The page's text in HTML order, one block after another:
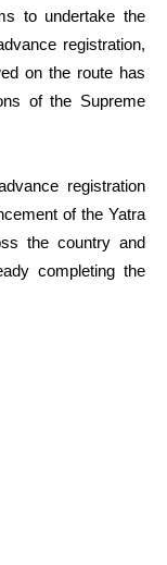
to undertake the
registration,
on the route has
of the Supreme
registration
of the Yatra
the country and
completing the